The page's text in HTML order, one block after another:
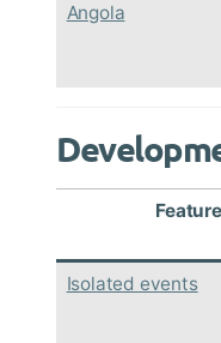
Angola
Feature
Isolated events